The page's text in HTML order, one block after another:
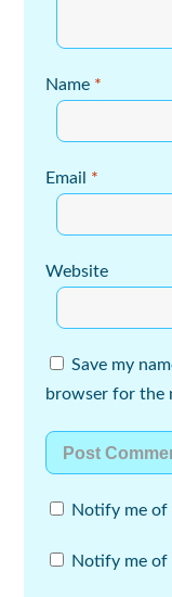
Name *
Email *
Website
Save my
browser for the
Notify me of
Notify me of